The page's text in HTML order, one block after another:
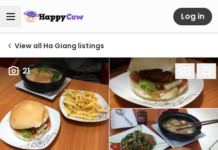
Log in
View all Ha Giang listings
21